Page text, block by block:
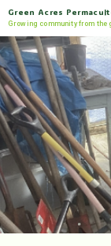
Green Acres
Growing community from the